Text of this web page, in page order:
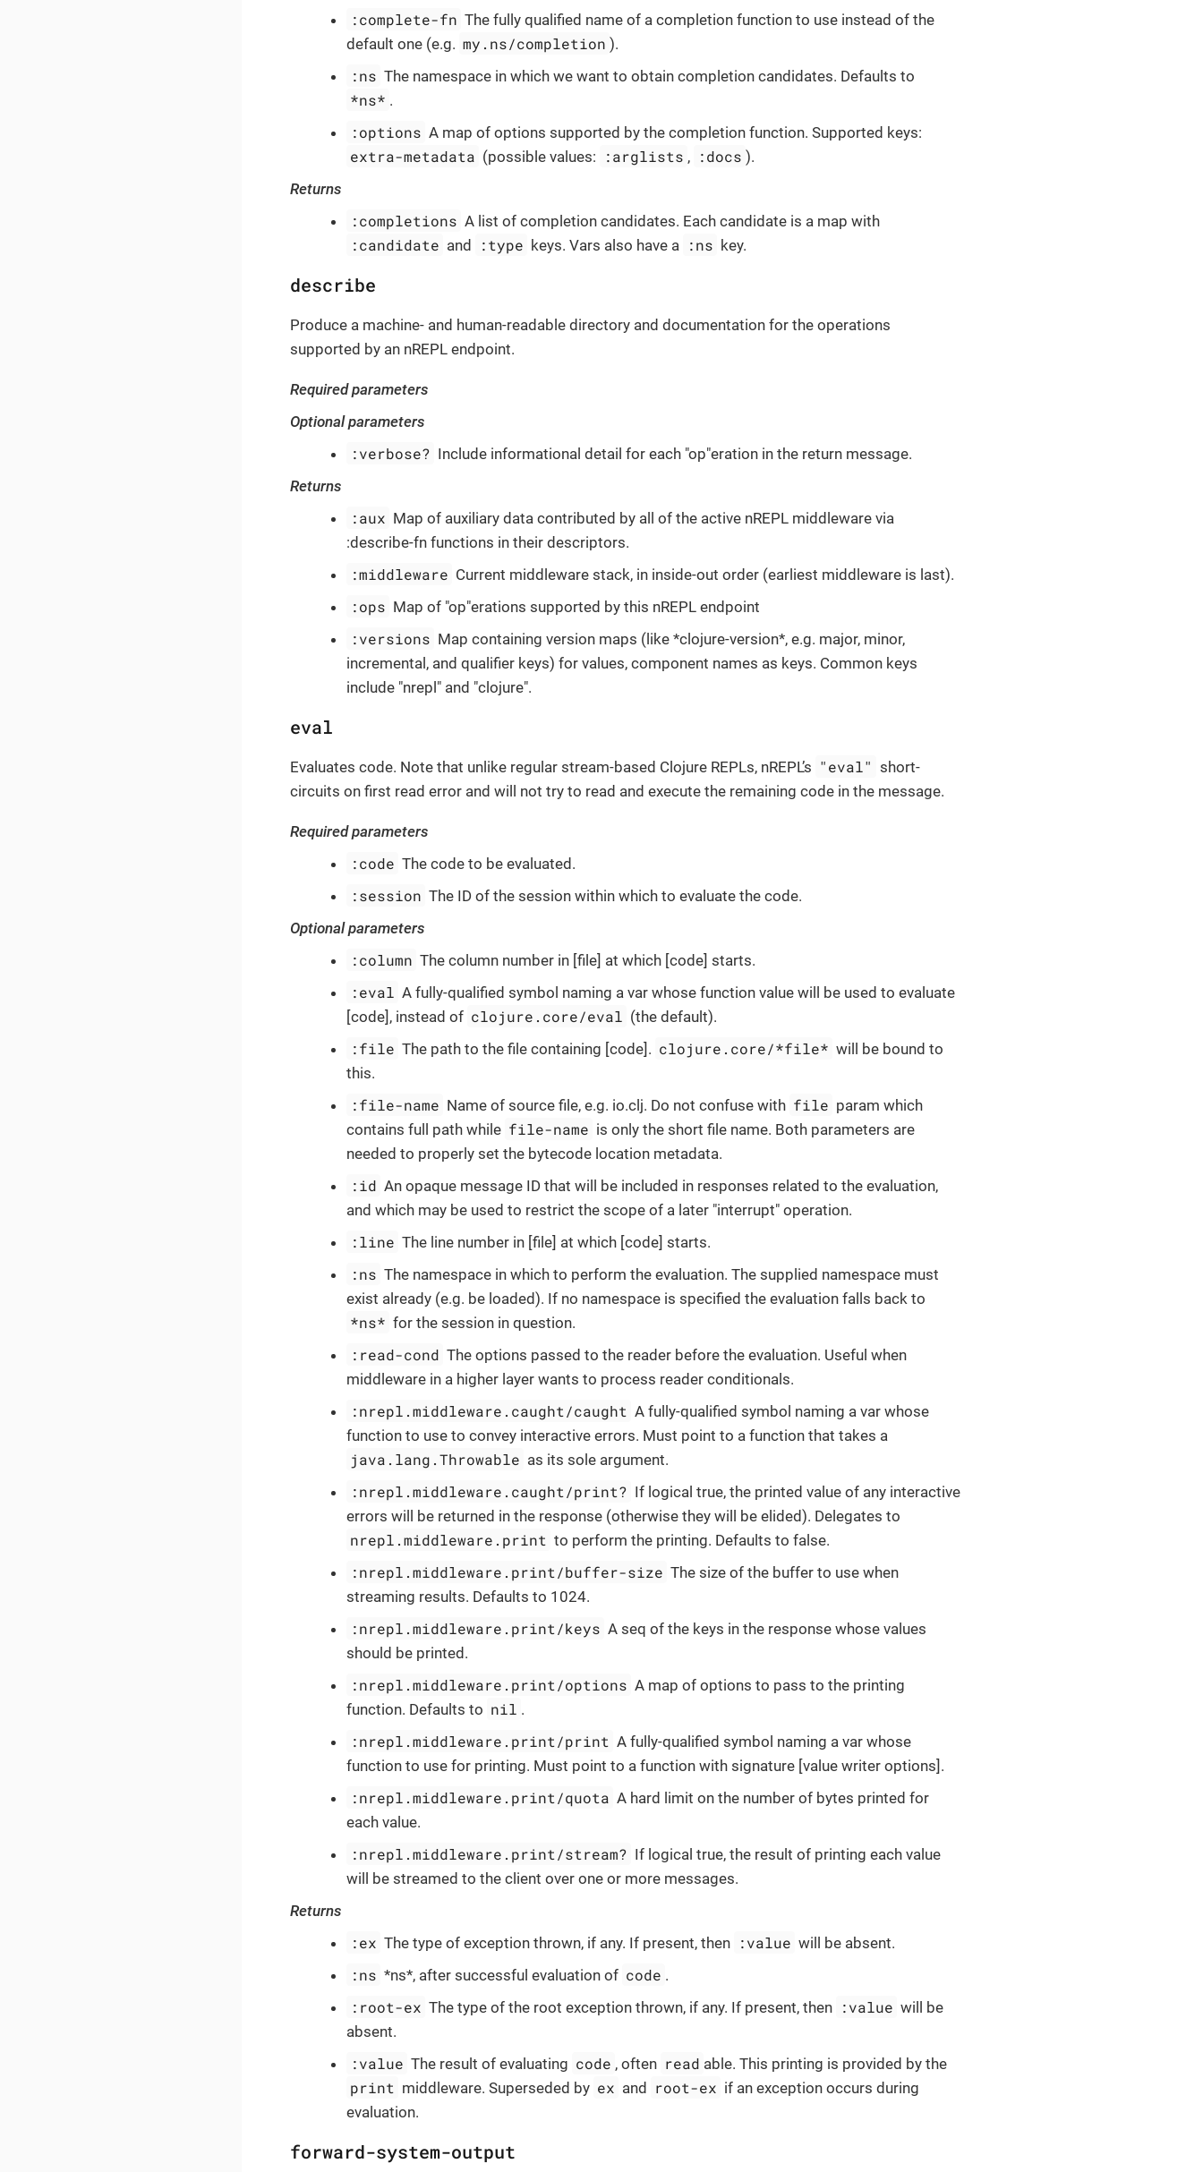
:complete-fn The fully qualified name of a completion function to use instead of the
default one (e.g. my.ns/completion ).
:ns The namespace in which we want to obtain completion candidates. Defaults to
*ns* .
:options A map of options supported by the completion function. Supported keys:
extra-metadata (possible values: :arglists , :docs ).
Returns
:completions A list of completion candidates. Each candidate is a map with
:candidate and :type keys. Vars also have a :ns key.
describe
Produce a machine- and human-readable directory and documentation for the operations
supported by an nREPL endpoint.
Required parameters
Optional parameters
:verbose? Include informational detail for each "op"eration in the return message.
Returns
:aux Map of auxiliary data contributed by all of the active nREPL middleware via
:describe-fn functions in their descriptors.
:middleware Current middleware stack, in inside-out order (earliest middleware is last).
:ops Map of "op"erations supported by this nREPL endpoint
:versions Map containing version maps (like *clojure-version*, e.g. major, minor,
incremental, and qualifier keys) for values, component names as keys. Common keys
include "nrepl" and "clojure".
eval
Evaluates code. Note that unlike regular stream-based Clojure REPLs, nREPL’s "eval" short-
circuits on first read error and will not try to read and execute the remaining code in the message.
Required parameters
:code The code to be evaluated.
:session The ID of the session within which to evaluate the code.
Optional parameters
:column The column number in [file] at which [code] starts.
:eval A fully-qualified symbol naming a var whose function value will be used to evaluate
[code], instead of clojure.core/eval (the default).
:file The path to the file containing [code]. clojure.core/*file* will be bound to
this.
:file-name Name of source file, e.g. io.clj. Do not confuse with file param which
contains full path while file-name is only the short file name. Both parameters are
needed to properly set the bytecode location metadata.
:id An opaque message ID that will be included in responses related to the evaluation,
and which may be used to restrict the scope of a later "interrupt" operation.
:line The line number in [file] at which [code] starts.
:ns The namespace in which to perform the evaluation. The supplied namespace must
exist already (e.g. be loaded). If no namespace is specified the evaluation falls back to
*ns* for the session in question.
:read-cond The options passed to the reader before the evaluation. Useful when
middleware in a higher layer wants to process reader conditionals.
:nrepl.middleware.caught/caught A fully-qualified symbol naming a var whose
function to use to convey interactive errors. Must point to a function that takes a
java.lang.Throwable as its sole argument.
:nrepl.middleware.caught/print? If logical true, the printed value of any interactive
errors will be returned in the response (otherwise they will be elided). Delegates to
nrepl.middleware.print to perform the printing. Defaults to false.
:nrepl.middleware.print/buffer-size The size of the buffer to use when
streaming results. Defaults to 1024.
:nrepl.middleware.print/keys A seq of the keys in the response whose values
should be printed.
:nrepl.middleware.print/options A map of options to pass to the printing
function. Defaults to nil .
:nrepl.middleware.print/print A fully-qualified symbol naming a var whose
function to use for printing. Must point to a function with signature [value writer options].
:nrepl.middleware.print/quota A hard limit on the number of bytes printed for
each value.
:nrepl.middleware.print/stream? If logical true, the result of printing each value
will be streamed to the client over one or more messages.
Returns
:ex The type of exception thrown, if any. If present, then :value will be absent.
:ns *ns*, after successful evaluation of code .
:root-ex The type of the root exception thrown, if any. If present, then :value will be
absent.
:value The result of evaluating code , often read able. This printing is provided by the
print middleware. Superseded by ex and root-ex if an exception occurs during
evaluation.
forward-system-output